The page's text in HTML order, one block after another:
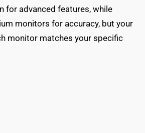
for advanced features, while
monitors for accuracy, but your
monitor matches your specific